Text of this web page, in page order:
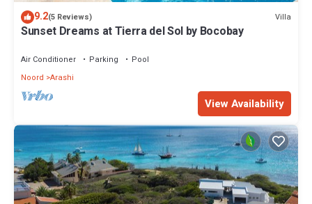
9.2(5 Reviews) Villa
Sunset Dreams at Tierra del Sol by Bocobay
Air Conditioner Parking
Pool
Noord Arashi
View Availability